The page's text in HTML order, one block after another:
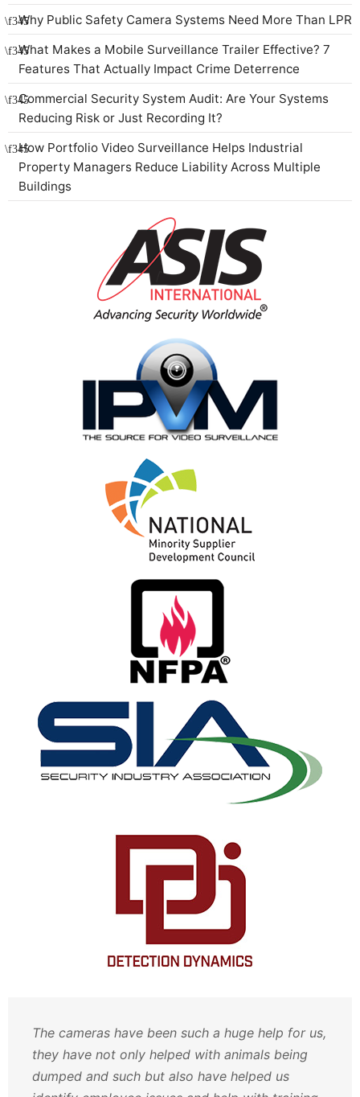
Why Public Safety Camera Systems Need More Than LPR
What Makes a Mobile Surveillance Trailer Effective? 7
Features That Actually Impact Crime Deterrence
Commercial Security System Audit: Are Your Systems
Reducing Risk or Just Recording It?
How Portfolio Video Surveillance Helps Industrial
Property Managers Reduce Liability Across Multiple
Buildings
The cameras have been such a huge help for us,
they have not only helped with animals being
dumped and such but also have helped us